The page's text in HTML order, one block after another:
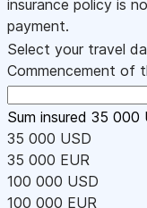
insurance policy is
payment.
Select your travel
Commencement of
Sum insured 35 000
35 000 USD
35 000 EUR
100 000 USD
100 000 EUR